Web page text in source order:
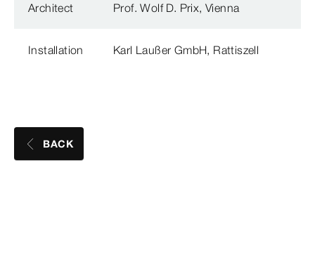
Architect Prof. Wolf D. Prix, Vienna
Installation Karl Laußer GmbH, Rattiszell
BACK